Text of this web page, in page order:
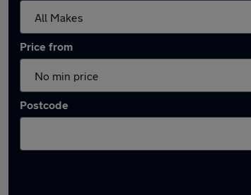
Price from
Postcode